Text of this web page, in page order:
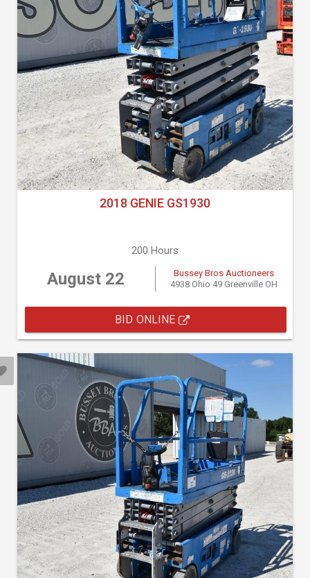
2018 GENIE GS1930
200 Hours
August 22
Bussey Bros Auctioneers
4938 Ohio 49 Greenville OH
BID ONLINE